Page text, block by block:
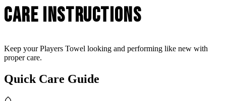
CARE INSTRUCTIONS
Keep your Players Towel looking and performing like new with
proper care.
Quick Care Guide